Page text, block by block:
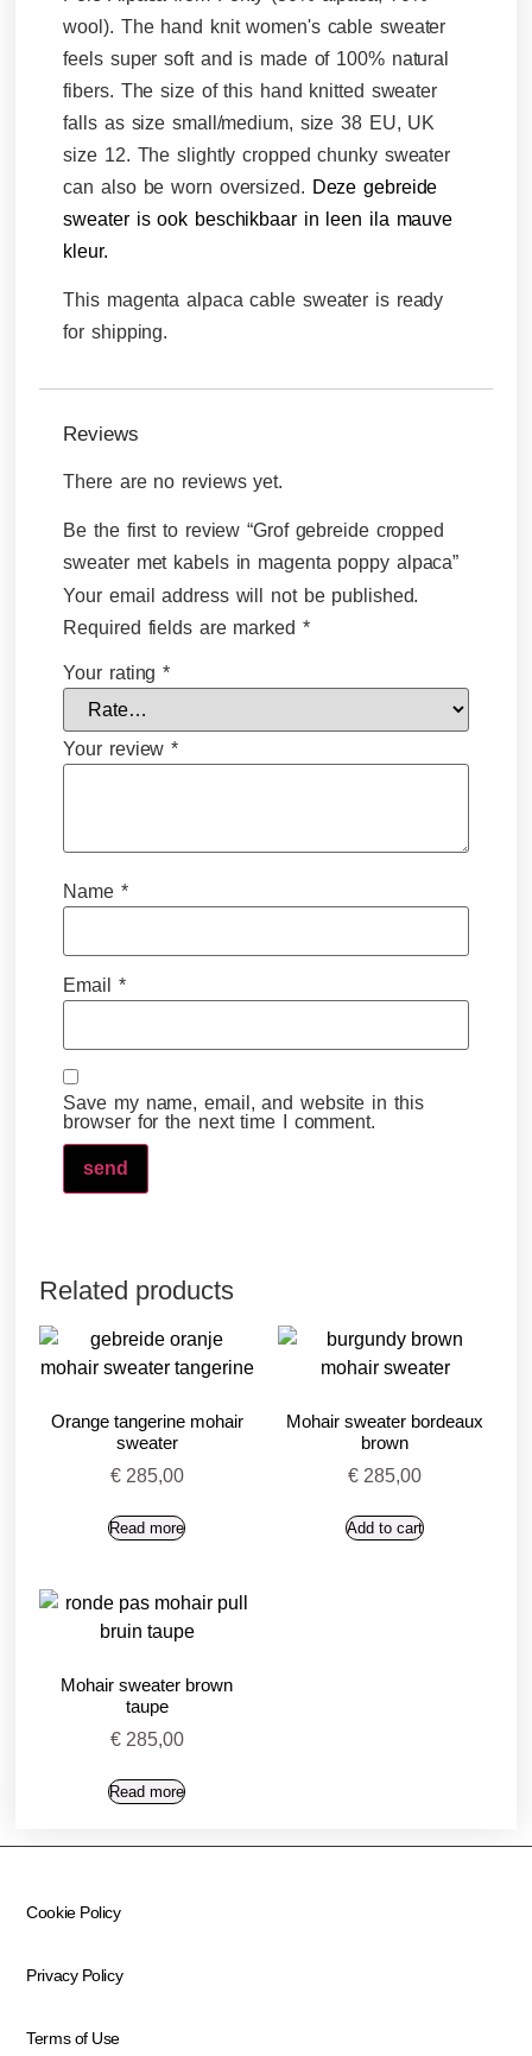
wool). The hand knit women's cable sweater
feels super soft and is made of 100% natural
fibers. The size of this hand knitted sweater
falls as size small/medium, size 38 EU, UK
size 12. The slightly cropped chunky sweater
can also be worn oversized. Deze gebreide
sweater is ook beschikbaar in leen ila mauve
kleur.
This magenta alpaca cable sweater is ready
for shipping.
Reviews
There are no reviews yet.
Be the first to review “Grof gebreide cropped
sweater met kabels in magenta poppy alpaca”
Your email address will not be published.
Required fields are marked *
Your rating*
Your review*
Name *
Email *
Save my name, email, and website in this
browser for the next time I comment.
Related products
Orange tangerine mohair
sweater
€285,00
Read more
Mohair sweater bordeaux
brown
€ 285,00
Add to cart
Mohair sweater brown
taupe
€285,00
Read more
Cookie Policy
Privacy Policy
Terms of Use